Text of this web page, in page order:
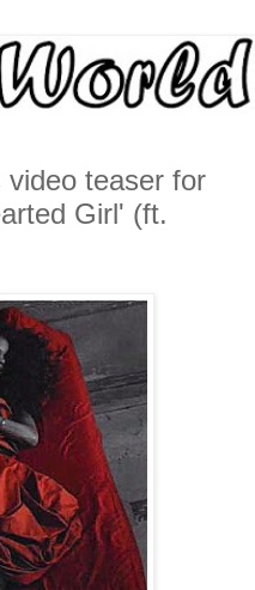
video teaser for
Girl' (ft.